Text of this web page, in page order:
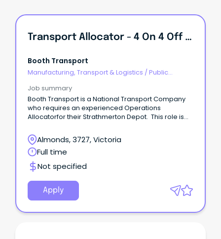
Transport Allocator - 4 On 4 Off Rotating Roster.
Booth Transport
Manufacturing, Transport & Logistics / Public
Job summary
Booth Transport is a National Transport Company
who requires an experienced Operations
Allocatorfor their Strathmerton Depot. This role is
Almonds, 3727, Victoria
Full time
Not specified
Apply